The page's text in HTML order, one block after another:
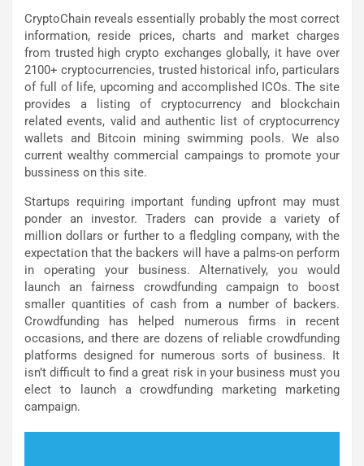
CryptoChain reveals essentially probably the most correct
information, reside prices, charts and market charges
from trusted high crypto exchanges globally, it have over
2100+ cryptocurrencies, trusted historical info, particulars
of full of life, upcoming and accomplished ICOs. The site
provides a listing of cryptocurrency and blockchain
related events, valid and authentic list of cryptocurrency
wallets and Bitcoin mining swimming pools. We also
current wealthy commercial campaings to promote your
bussiness on this site.
Startups requiring important funding upfront may must
ponder an investor. Traders can provide a variety of
million dollars or further to a fledgling company, with the
expectation that the backers will have a palms-on perform
in operating your business. Alternatively, you would
launch an fairness crowdfunding campaign to boost
smaller quantities of cash from a number of backers.
Crowdfunding has helped numerous firms in recent
occasions, and there are dozens of reliable crowdfunding
platforms designed for numerous sorts of business. It
isn’t difficult to find a great risk in your business must you
elect to launch a crowdfunding marketing marketing
campaign.